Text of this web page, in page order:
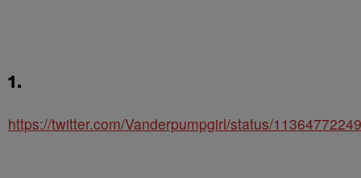
1.
https://twitter.com/Vanderpumpgirl/status/